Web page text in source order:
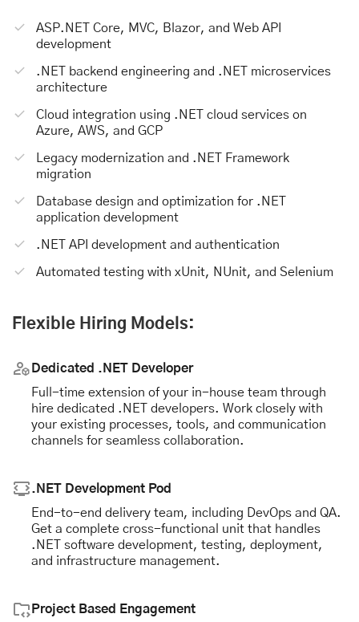
ASP.NET Core, MVC, Blazor, and Web API
development
.NET backend engineering and .NET microservices
architecture
Cloud integration using .NET cloud services on
Azure, AWS, and GCP
Legacy modernization and .NET Framework
migration
Database design and optimization for .NET
application development
.NET API development and authentication
Automated testing with xUnit, NUnit, and Selenium
Flexible Hiring Models:
Dedicated .NET Developer
Full-time extension of your in-house team through
hire dedicated .NET developers. Work closely with
your existing processes, tools, and communication
channels for seamless collaboration.
.NET Development Pod
End-to-end delivery team, including DevOps and QA.
Get a complete cross-functional unit that handles
.NET software development, testing, deployment,
and infrastructure management.
Project Based Engagement